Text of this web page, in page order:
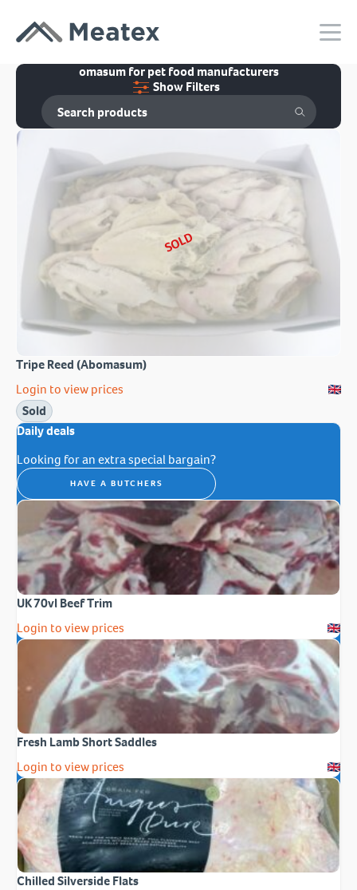
omasum for pet food manufacturers
Show Filters
SOLD
Tripe Reed (Abomasum)
Login to view prices
Sold
Daily deals
Looking for an extra special bargain?
HAVE A BUTCHERS
UK 70vl Beef Trim
Login to view prices
Fresh Lamb Short Saddles
Login to view prices
Chilled Silverside Flats